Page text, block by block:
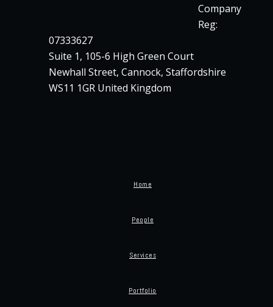
Company
Reg:
07333627
Suite 1, 105-6 High Green Court
Newhall Street, Cannock, Staffordshire
WS11 1GR United Kingdom
Home
People
Services
Portfolio